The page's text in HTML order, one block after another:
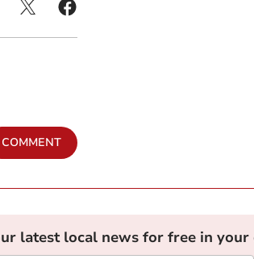
COMMENT
latest local news for free in your